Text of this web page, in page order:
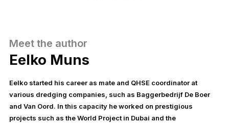
Meet the author
Eelko Muns
Eelko started his career as mate and QHSE coordinator at
various dredging companies, such as Baggerbedrijf De Boer
and Van Oord. In this capacity he worked on prestigious
projects such as the World Project in Dubai and the